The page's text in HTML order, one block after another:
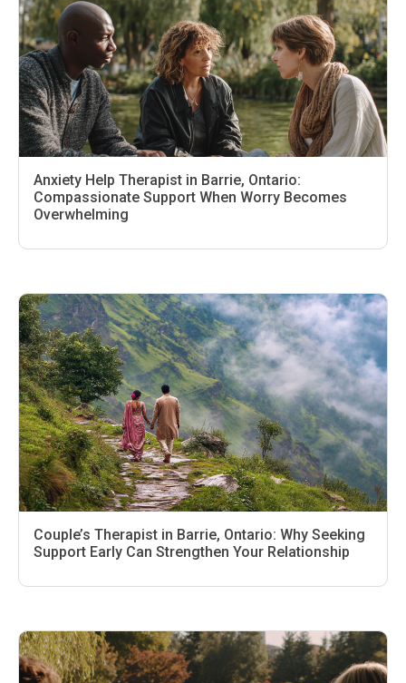
Anxiety Help Therapist in Barrie, Ontario:
Compassionate Support When Worry Becomes
Overwhelming
Couple’s Therapist in Barrie, Ontario: Why Seeking
Support Early Can Strengthen Your Relationship